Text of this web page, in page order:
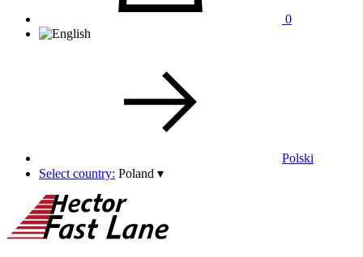
0
Polski
Select country: Poland ▾